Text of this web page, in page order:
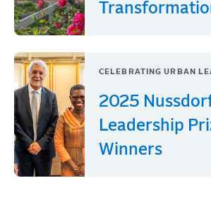
CELEBRATING URBAN
2025
Leadership
Winners